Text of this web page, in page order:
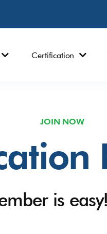
Certification
JOIN NOW
is easy!